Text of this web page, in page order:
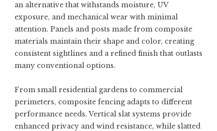
an alternative that withstands moisture, UV
exposure, and mechanical wear with minimal
attention. Panels and posts made from composite
materials maintain their shape and color, creating
consistent sightlines and a refined finish that outlasts
many conventional options.
From small residential gardens to commercial
perimeters, composite fencing adapts to different
performance needs. Vertical slat systems provide
enhanced privacy and wind resistance, while slatted